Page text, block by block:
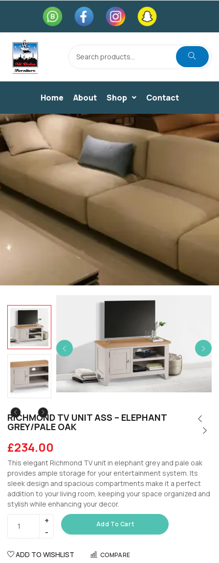
Home About Shop Contact
RICHMOND TV UNIT ASS – ELEPHANT
GREY/PALE OAK
£234.00
This elegant Richmond TV unit in elephant grey and pale oak
provides ample storage for your entertainment system. Its
sleek design and spacious compartments make it a perfect
addition to your living room, keeping your space organized and
stylish while enhancing your decor.
Add To Cart
ADD TO WISHLIST COMPARE